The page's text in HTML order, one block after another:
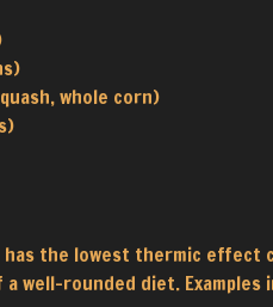
whole corn)
the lowest thermic effect
well-rounded diet. Examples